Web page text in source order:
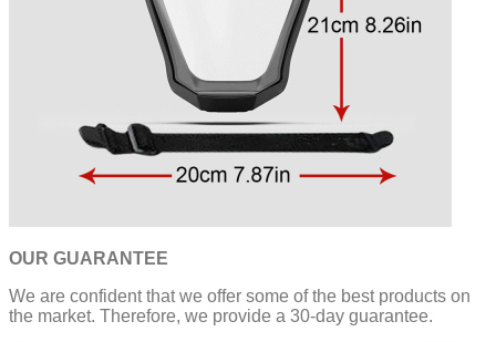
OUR GUARANTEE
We are confident that we offer some of the best products on
the market. Therefore, we provide a 30-day guarantee.